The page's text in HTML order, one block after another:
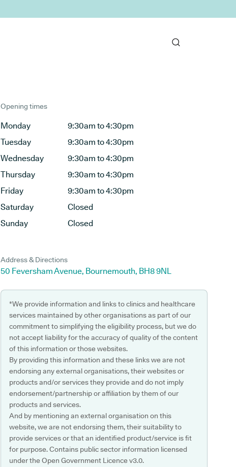
Opening times
Monday
9:30am to 4:30pm
Tuesday
9:30am to 4:30pm
Wednesday
9:30am to 4:30pm
Thursday
9:30am to 4:30pm
Friday
9:30am to 4:30pm
Saturday
Closed
Sunday
Closed
Address & Directions
50 Feversham Avenue, Bournemouth, BH8 9NL
*We provide information and links to clinics and healthcare
services maintained by other organisations as part of our
commitment to simplifying the eligibility process, but we do
not accept liability for the accuracy of quality of the content
of this information or those websites.
By providing this information and these links we are not
endorsing any external organisations, their websites or
products and/or services they provide and do not imply
endorsement/partnership or affiliation by them of our
products and services.
And by mentioning an external organisation on this
website, we are not endorsing them, their suitability to
provide services or that an identified product/service is fit
for purpose. Contains public sector information licensed
under the Open Government Licence v3.0.